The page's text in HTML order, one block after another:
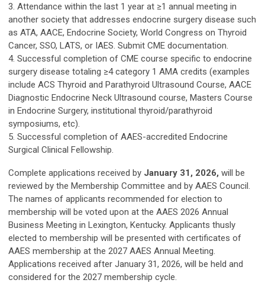
3. Attendance within the last 1 year at ≥1 annual meeting in
another society that addresses endocrine surgery disease such
as ATA, AACE, Endocrine Society, World Congress on Thyroid
Cancer, SSO, LATS, or IAES. Submit CME documentation.
4. Successful completion of CME course specific to endocrine
surgery disease totaling ≥4 category 1 AMA credits (examples
include ACS Thyroid and Parathyroid Ultrasound Course, AACE
Diagnostic Endocrine Neck Ultrasound course, Masters Course
in Endocrine Surgery, institutional thyroid/parathyroid
symposiums, etc).
5. Successful completion of AAES-accredited Endocrine
Surgical Clinical Fellowship.
Complete applications received by January 31, 2026, will be
reviewed by the Membership Committee and by AAES Council.
The names of applicants recommended for election to
membership will be voted upon at the AAES 2026 Annual
Business Meeting in Lexington, Kentucky. Applicants thusly
elected to membership will be presented with certificates of
AAES membership at the 2027 AAES Annual Meeting.
Applications received after January 31, 2026, will be held and
considered for the 2027 membership cycle.